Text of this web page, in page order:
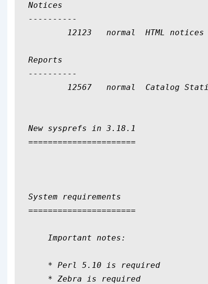
Notices
----------
Reports
----------
New sysprefs in 3.18.1
======================
System requirements
======================
    Important notes:
    * Perl 5.10 is required
    * Zebra is required